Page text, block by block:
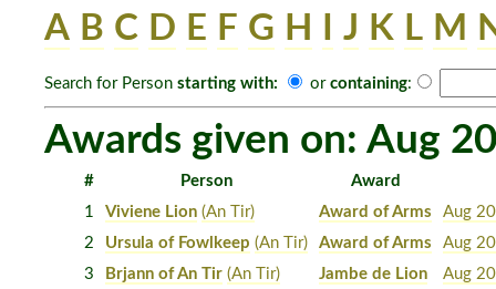
A B C D E F G H J K L M
Search for Person starting with: or containing:
Awards given on: Aug
# Person
Award
1
Viviene Lion (An Tir) Award of Arms
Aug
2
Ursula of Fowlkeep (An Tir) Award of Arms
Aug
3
Brjann of An Tir (An Tir) Jambe de Lion
Aug